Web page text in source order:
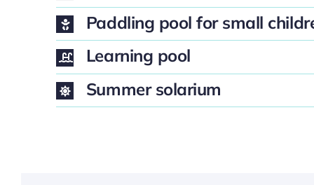
Paddling pool for small
Learning pool
Summer solarium